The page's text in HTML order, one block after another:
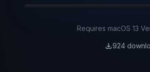
Requires macOS 13
924